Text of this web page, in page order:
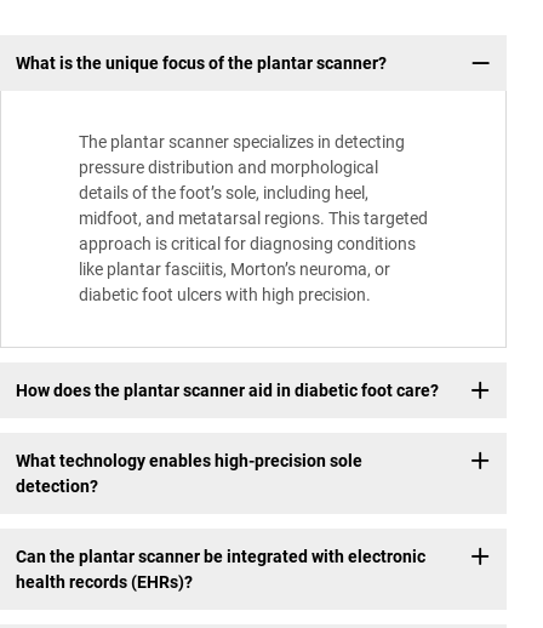
What is the unique focus of the plantar scanner?
The plantar scanner specializes in detecting
pressure distribution and morphological
details of the foot’s sole, including heel,
midfoot, and metatarsal regions. This targeted
approach is critical for diagnosing conditions
like plantar fasciitis, Morton’s neuroma, or
diabetic foot ulcers with high precision.
How does the plantar scanner aid in diabetic foot care?
What technology enables high-precision sole
detection?
Can the plantar scanner be integrated with electronic
health records (EHRs)?